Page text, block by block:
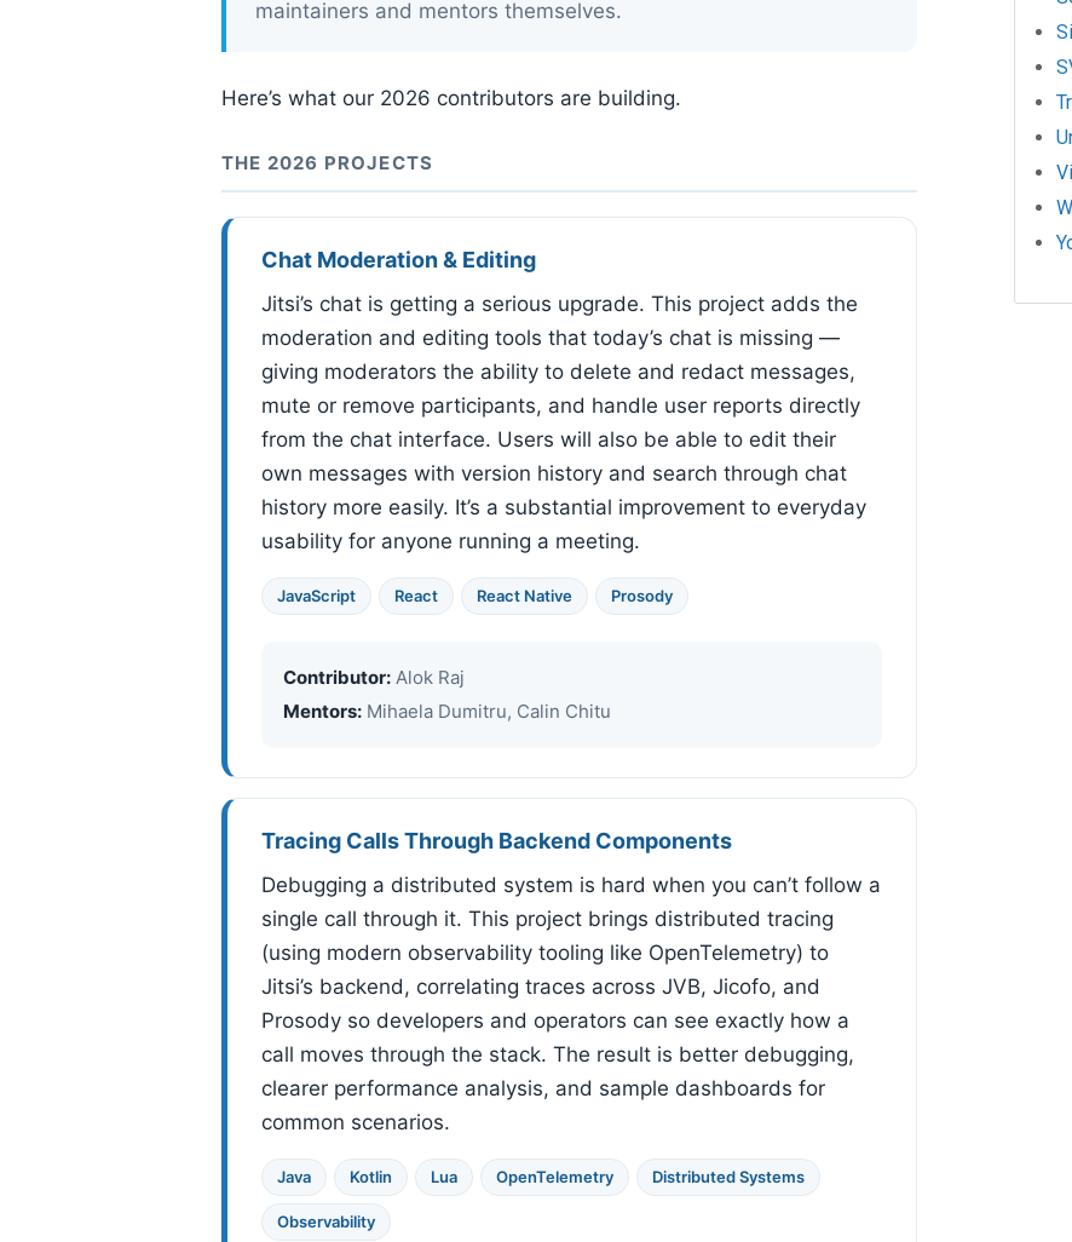
maintainers and mentors themselves.
Here’s what our 2026 contributors are building.
THE 2026 PROJECTS
Chat Moderation & Editing
Jitsi’s chat is getting a serious upgrade. This project adds the
moderation and editing tools that today’s chat is missing —
giving moderators the ability to delete and redact messages,
mute or remove participants, and handle user reports directly
from the chat interface. Users will also be able to edit their
own messages with version history and search through chat
history more easily. It’s a substantial improvement to everyday
usability for anyone running a meeting.
JavaScript React React Native Prosody
Contributor:Alok Raj
Mentors:Mihaela Dumitru, Calin Chitu
Tracing Calls Through Backend Components
Debugging a distributed system is hard when you can’t follow a
single call through it. This project brings distributed tracing
(using modern observability tooling like OpenTelemetry) to
Jitsi’s backend, correlating traces across JVB, Jicofo, and
Prosody so developers and operators can see exactly how a
call moves through the stack. The result is better debugging,
clearer performance analysis, and sample dashboards for
common scenarios.
Java Kotlin Lua OpenTelemetry Distributed Systems
Observability